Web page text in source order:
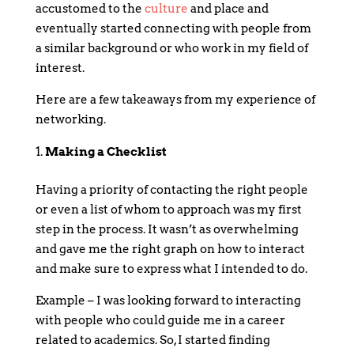
accustomed to the culture and place and
eventually started connecting with people from
a similar background or who work in my field of
interest.
Here are a few takeaways from my experience of
networking.
Making a Checklist
Having a priority of contacting the right people
or even a list of whom to approach was my first
step in the process. It wasn’t as overwhelming
and gave me the right graph on how to interact
and make sure to express what I intended to do.
Example – I was looking forward to interacting
with people who could guide me in a career
related to academics. So, I started finding